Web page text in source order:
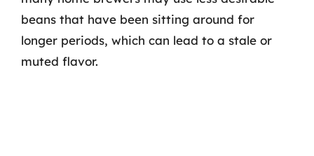
beans that have been sitting around for
longer periods, which can lead to a stale or
muted flavor.